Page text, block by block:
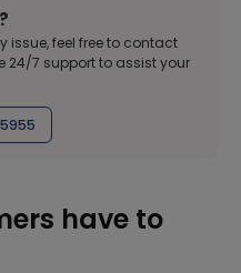
issue, feel free to contact
24/7 support to assist your
have to